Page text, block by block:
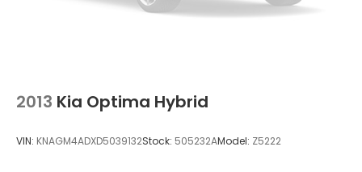
2013 Kia Optima Hybrid
VIN: KNAGM4ADXD5039132Stock: 505232AModel: Z5222